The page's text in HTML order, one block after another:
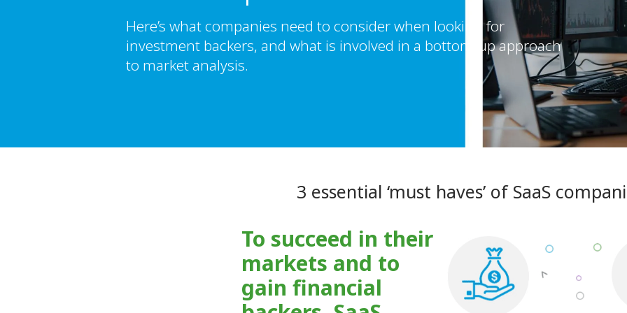
Here’s what companies need to consider when looking for
investment backers, and what is involved in a bottom-up approach
to market analysis.
3 essential ‘must haves’ of SaaS
To succeed in their
markets and to
gain financial